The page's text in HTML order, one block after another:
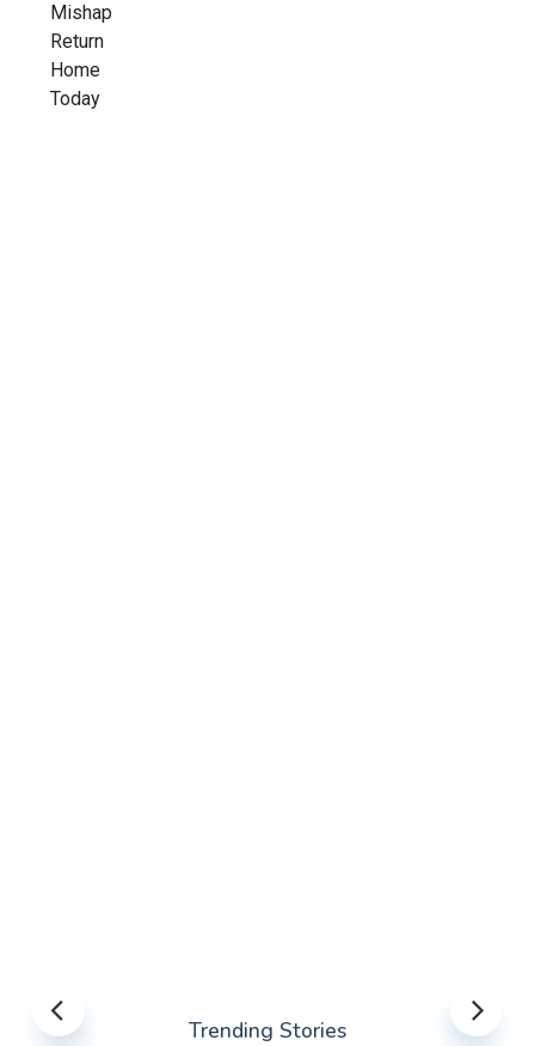
Trending Stories